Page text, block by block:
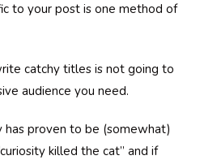
to your post is one method of
catchy titles is not going to
audience you need.
has proven to be (somewhat)
killed the cat” and if